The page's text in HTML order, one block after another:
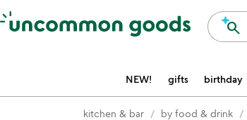
Accessibility Information search
NEW! gifts birthday
kitchen & bar by food & drink